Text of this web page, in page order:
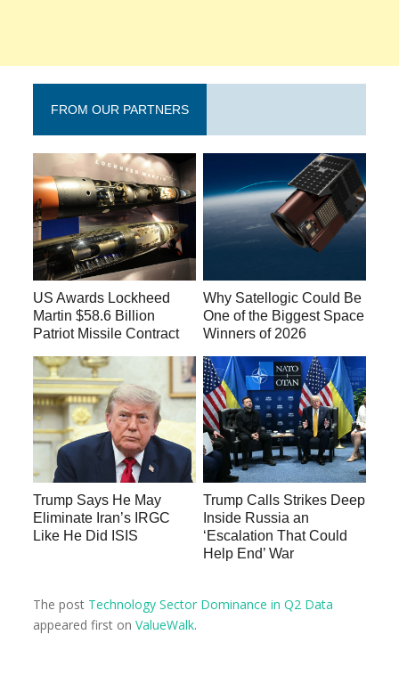
FROM OUR PARTNERS
US Awards Lockheed
Martin $58.6 Billion
Patriot Missile Contract
Why Satellogic Could Be
One of the Biggest Space
Winners of 2026
Trump Says He May
Eliminate Iran’s IRGC
Like He Did ISIS
Trump Calls Strikes Deep
Inside Russia an
‘Escalation That Could
Help End’ War
The post Technology Sector Dominance in Q2 Data
appeared first onValueWalk.